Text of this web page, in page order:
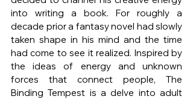
into writing a book. For roughly a
decade prior a fantasy novel had slowly
taken shape in his mind and the time
had come to see it realized. Inspired by
the ideas of energy and unknown
forces that connect people, The
Binding Tempest is a delve into adult